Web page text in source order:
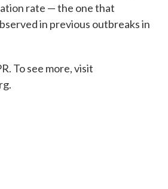
rate — the one that
in previous outbreaks in
To see more, visit